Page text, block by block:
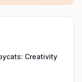
Creativity